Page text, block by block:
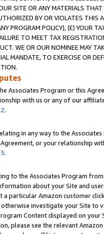
SITE OR ANY MATERIALS
BY OR VIOLATES THIS
PROGRAM POLICY), (E) YOUR
TO MEET TAX
WE OR OUR NOMINEE MAY
MANDATE, TO EXERCISE OR
Associates Program or this
with us or any of our
.
in any way to the
or your relationship
.
to the Associates Program
about your Site and
particular Amazon customer
investigate your Site
Content displayed on
please see the relevant